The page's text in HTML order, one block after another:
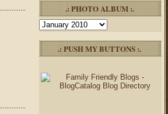
.: PHOTO ALBUM :.
Photo
Album
.: PUSH MY BUTTONS :.